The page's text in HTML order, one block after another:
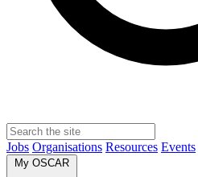
Jobs Organisations Resources Events